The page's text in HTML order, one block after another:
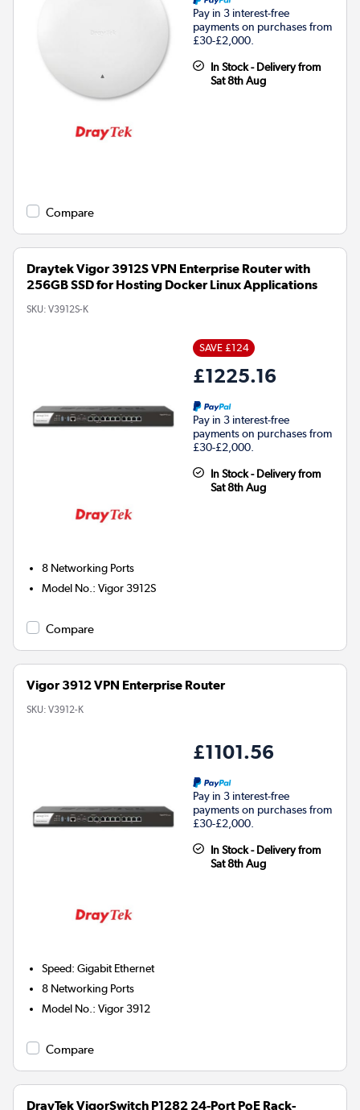
Pay in 3 interest-free
payments on purchases from
£30-£2,000.
In Stock - Delivery from
Sat 8th Aug
Compare
Draytek Vigor 3912S VPN Enterprise Router with
256GB SSD for Hosting Docker Linux Applications
SKU: V3912S-K
SAVE £124
£1225.16
Pay in 3 interest-free
payments on purchases from
£30-£2,000.
In Stock - Delivery from
Sat 8th Aug
8 Networking Ports
Model No. :Vigor 3912S
Compare
Vigor 3912 VPN Enterprise Router
SKU: V3912-K
£1101.56
Pay in 3 interest-free
payments on purchases from
£30-£2,000.
In Stock - Delivery from
Sat 8th Aug
Speed:Gigabit Ethernet
8 Networking Ports
Model No. :Vigor 3912
Compare
DrayTek VigorSwitch P1282 24-Port PoE Rack-